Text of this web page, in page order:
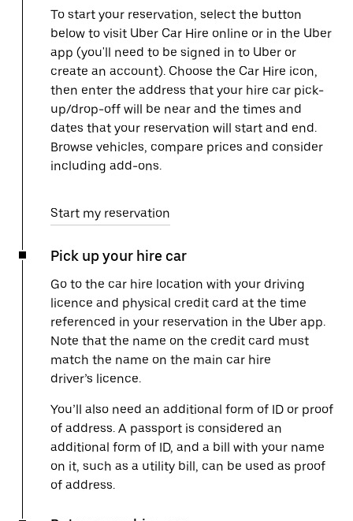
To start your reservation, select the button
below to visit Uber Car Hire online or in the Uber
app (you'll need to be signed in to Uber or
create an account). Choose the Car Hire icon,
then enter the address that your hire car pick-
up/drop-off will be near and the times and
dates that your reservation will start and end.
Browse vehicles, compare prices and consider
including add-ons.
Start my reservation
Pick up your hire car
Go to the car hire location with your driving
licence and physical credit card at the time
referenced in your reservation in the Uber app.
Note that the name on the credit card must
match the name on the main car hire
driver’s licence.
You’ll also need an additional form of ID or proof
of address. A passport is considered an
additional form of ID, and a bill with your name
on it, such as a utility bill, can be used as proof
of address.